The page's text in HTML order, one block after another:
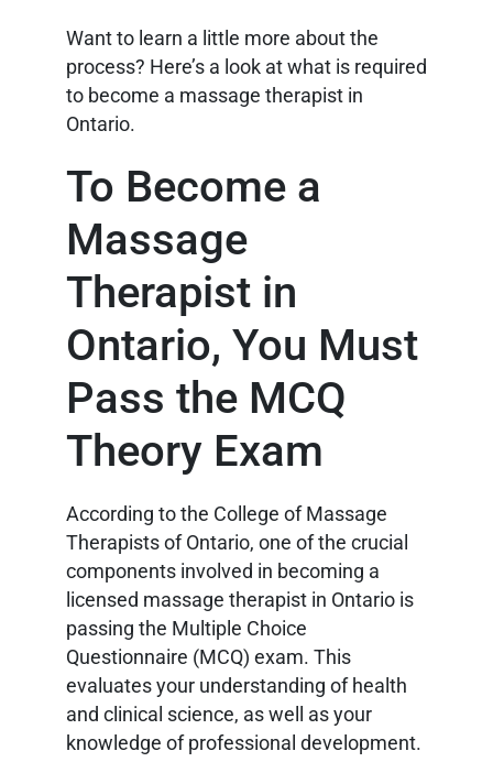
Want to learn a little more about the
process? Here’s a look at what is required
to become a massage therapist in
Ontario.
To Become a
Massage
Therapist in
Ontario, You Must
Pass the MCQ
Theory Exam
According to the College of Massage
Therapists of Ontario, one of the crucial
components involved in becoming a
licensed massage therapist in Ontario is
passing the Multiple Choice
Questionnaire (MCQ) exam. This
evaluates your understanding of health
and clinical science, as well as your
knowledge of professional development.